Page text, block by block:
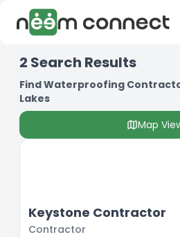
2 Search Results
Find Waterproofing
Lakes
Map
Keystone Contractor
Contractor